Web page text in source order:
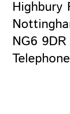
Highbury
NG6 9DR